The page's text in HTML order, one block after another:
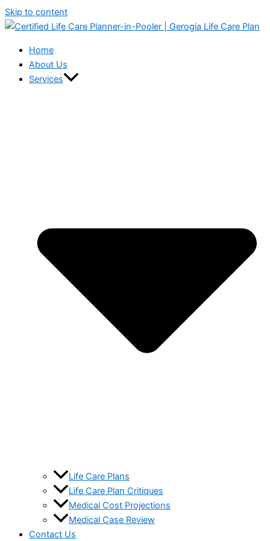
Skip to content
Home
About Us
Services
Life Care Plans
Life Care Plan Critiques
Medical Cost Projections
Medical Case Review
Contact Us